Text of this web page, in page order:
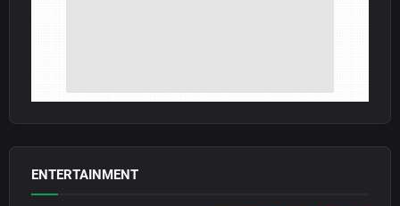
ENTERTAINMENT